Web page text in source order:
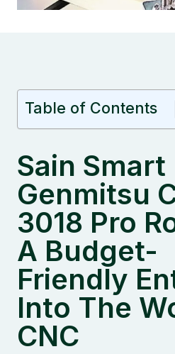
Table of Contents
Sain Smart
Genmitsu
3018 Pro
A Budget-
Friendly
Into The
CNC